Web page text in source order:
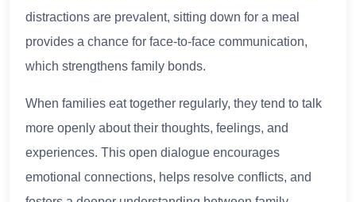
distractions are prevalent, sitting down for a meal
provides a chance for face-to-face communication,
which strengthens family bonds.
When families eat together regularly, they tend to talk
more openly about their thoughts, feelings, and
experiences. This open dialogue encourages
emotional connections, helps resolve conflicts, and